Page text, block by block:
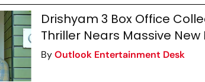
Drishyam 3 Box Office
Thriller Nears Massive
ByOutlook Entertainment Desk